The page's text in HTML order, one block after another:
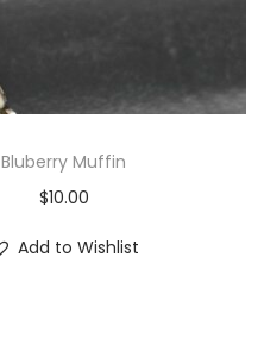
Bluberry Muffin
$10.00
Add to Wishlist